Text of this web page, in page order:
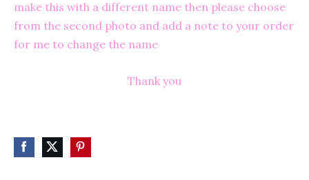
make this with a different name then please choose
from the second photo and add a note to your order
for me to change the name
Thank you